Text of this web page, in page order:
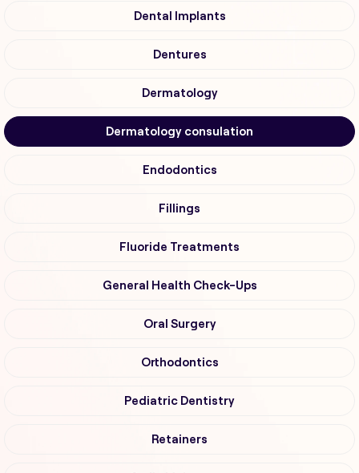
Dental Implants
Dentures
Dermatology
Dermatology consulation
Endodontics
Fillings
Fluoride Treatments
General Health Check-Ups
Oral Surgery
Orthodontics
Pediatric Dentistry
Retainers